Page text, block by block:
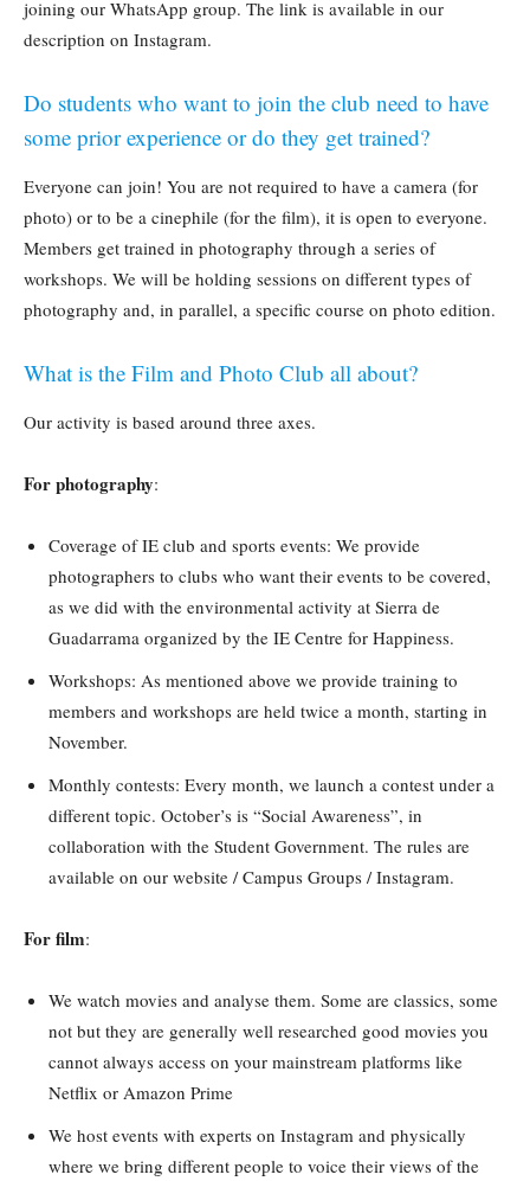
joining our WhatsApp group. The link is available in our
description on Instagram.
Do students who want to join the club need to have
some prior experience or do they get trained?
Everyone can join! You are not required to have a camera (for
photo) or to be a cinephile (for the film), it is open to everyone.
Members get trained in photography through a series of
workshops. We will be holding sessions on different types of
photography and, in parallel, a specific course on photo edition.
What is the Film and Photo Club all about?
Our activity is based around three axes.
For photography:
Coverage of IE club and sports events: We provide
photographers to clubs who want their events to be covered,
as we did with the environmental activity at Sierra de
Guadarrama organized by the IE Centre for Happiness.
Workshops: As mentioned above we provide training to
members and workshops are held twice a month, starting in
November.
Monthly contests: Every month, we launch a contest under a
different topic. October’s is “Social Awareness”, in
collaboration with the Student Government. The rules are
available on our website / Campus Groups / Instagram.
For film:
We watch movies and analyse them. Some are classics, some
not but they are generally well researched good movies you
cannot always access on your mainstream platforms like
Netflix or Amazon Prime
We host events with experts on Instagram and physically
where we bring different people to voice their views of the